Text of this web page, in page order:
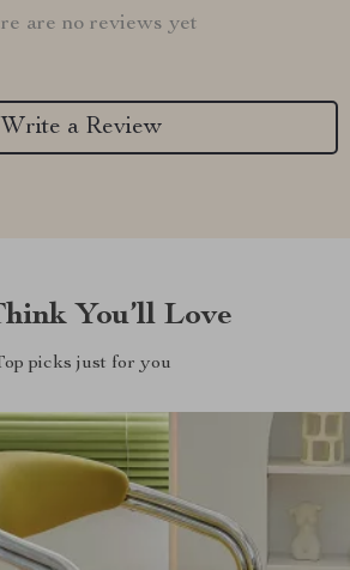
are no reviews yet
Write a Review
You’ll Love
picks just for you